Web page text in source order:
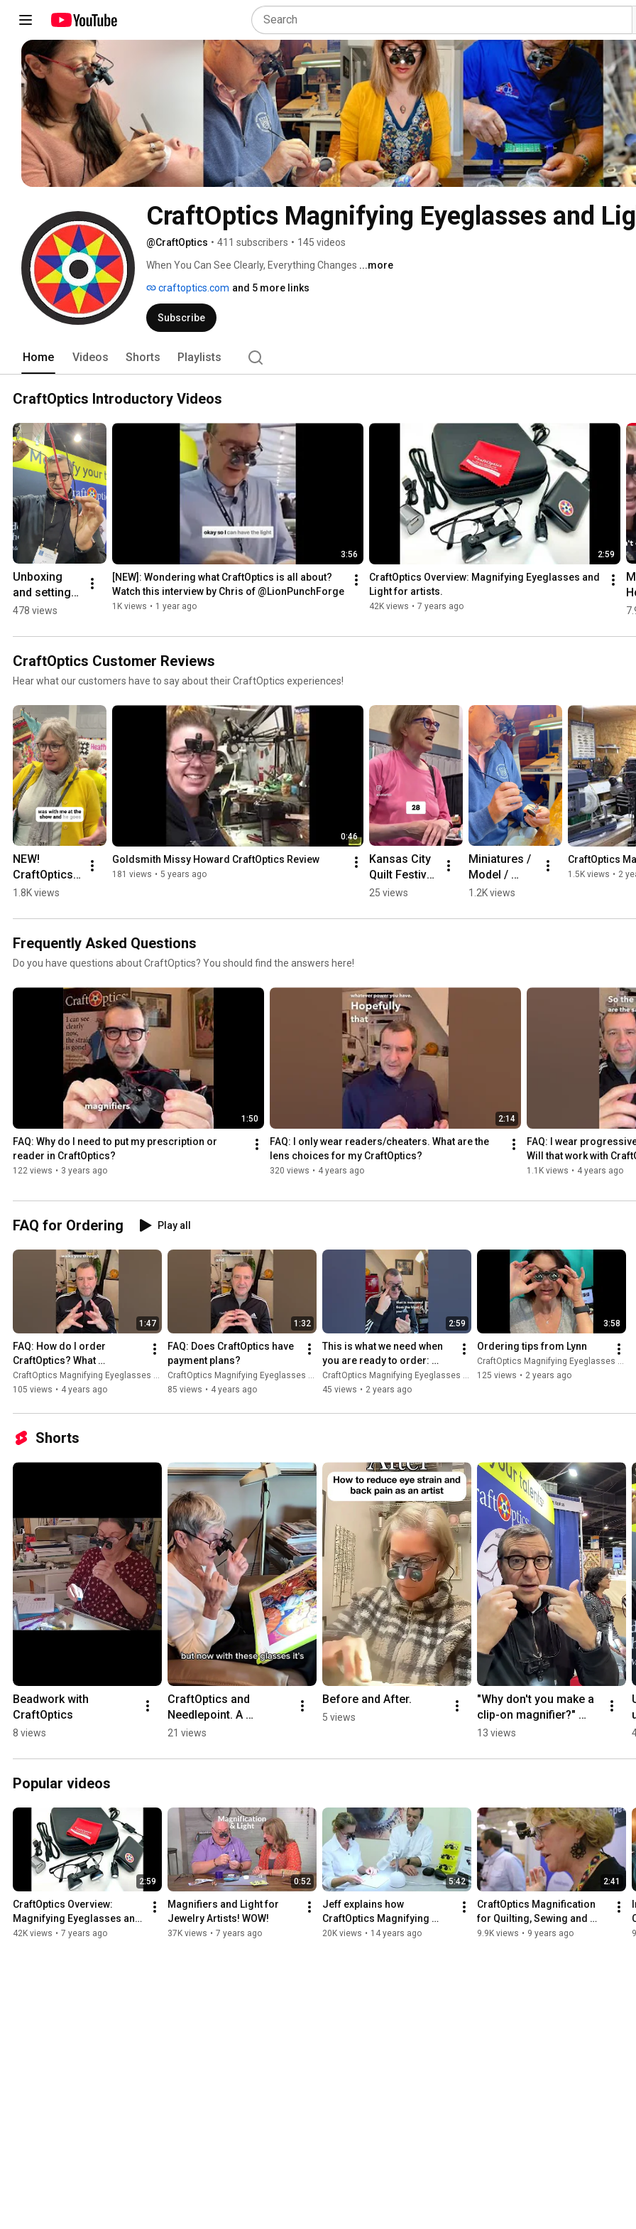
CraftOptics Magnifying Eyeglasses and
@CraftOptics • 411 subscribers • 145 videos
When You Can See Clearly, Everything Changes ...more
craftoptics.com and 5 more links
Subscribe
Home Videos Shorts Playlists
CraftOptics Introductory Videos
Unboxing
and setting
up your
478 views
3:56
[NEW]: Wondering what CraftOptics is all about?
Watch this interview by Chris of @LionPunchForge
1K views • 1 year ago
2:59
CraftOptics Overview: Magnifying Eyeglasses and
Light for artists.
42K views • 7 years ago
CraftOptics Customer Reviews
Hear what our customers have to say about their CraftOptics experiences!
NEW!
CraftOptics
Review for
Sewing at
Road to
California
2025
1.8K views
0:46
Goldsmith Missy Howard CraftOptics Review
181 views • 5 years ago
Kansas City
Quilt Festival
Customer
#quilting
25 views
Miniatures /
Model /
Warhammer
CraftOptics
1.2K views
CraftOptics
1.5K views • 2
Frequently Asked Questions
Do you have questions about CraftOptics? You should find the answers here!
1:50
FAQ: Why do I need to put my prescription or
reader in CraftOptics?
122 views • 3 years ago
2:14
FAQ: I only wear readers/cheaters. What are the
lens choices for my CraftOptics?
320 views • 4 years ago
FAQ: I wear
Will that work with
1.1K views • 4 years ago
FAQ for Ordering Play all
1:47
FAQ: How do I order
CraftOptics? What
information is needed?
CraftOptics Magnifying Eyeglasses and Light.
105 views • 4 years ago
1:32
FAQ: Does CraftOptics have
payment plans?
CraftOptics Magnifying Eyeglasses and Light.
85 views • 4 years ago
2:59
This is what we need when
you are ready to order:
Prescription and working
distance.
CraftOptics Magnifying Eyeglasses and Light.
45 views • 2 years ago
3:58
Ordering tips from Lynn
CraftOptics Magnifying Eyeglasses and Light.
125 views • 2 years ago
Shorts
Beadwork with
CraftOptics
8 views
CraftOptics and
Needlepoint. A
marriage made in
21 views
Before and After.
5 views
"Why don't you make a
clip-on magnifier?"
Here's why:
13 views
Popular videos
2:59
CraftOptics Overview:
Magnifying Eyeglasses and
Light for artists.
42K views • 7 years ago
0:52
Magnifiers and Light for
Jewelry Artists! WOW!
37K views • 7 years ago
5:42
Jeff explains how
CraftOptics Magnifying
Eyeglasses work.
20K views • 14 years ago
2:41
CraftOptics Magnification
for Quilting, Sewing and
Needlework!
9.9K views • 9 years ago